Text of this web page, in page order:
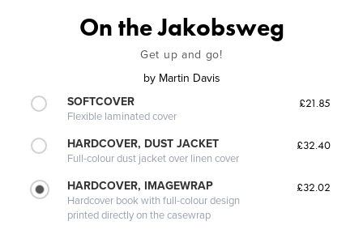
On the Jakobsweg
Get up and go!
by Martin Davis
SOFTCOVER
Flexible laminated cover
£21.85
HARDCOVER, DUST JACKET
Full-colour dust jacket over linen cover
£32.40
HARDCOVER, IMAGEWRAP
Hardcover book with full-colour design
printed directly on the casewrap
£32.02